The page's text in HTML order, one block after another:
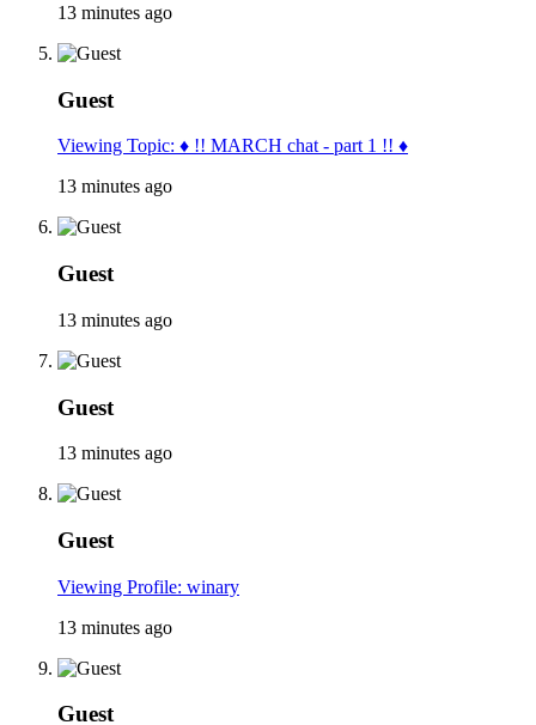
13 minutes ago
Guest
Viewing Topic: ♦ !! MARCH chat - part 1 !! ♦
13 minutes ago
Guest
13 minutes ago
Guest
13 minutes ago
Guest
Viewing Profile: winary
13 minutes ago
Guest